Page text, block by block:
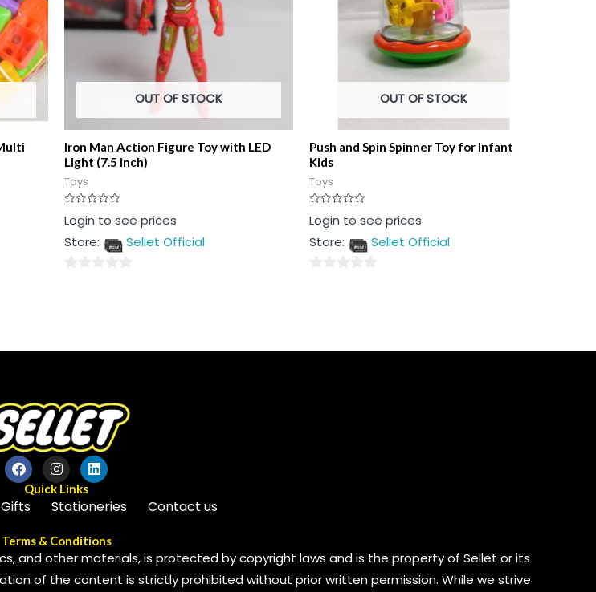
OUT OF STOCK
Iron Man Action Figure Toy with LED
Light (7.5 inch)
Toys
Rated
0
of
Login to see prices
Store:
Sellet Official
OUT OF STOCK
Push and Spin Spinner Toy for Infant
Kids
Toys
Rated
0
of
Login to see prices
Store:
Sellet Official
Quick Links
Gifts Stationeries Contact us
Terms & Conditions
and other materials, is protected by copyright laws and is the property of Sellet or its
of the content is strictly prohibited without prior written permission. While we strive